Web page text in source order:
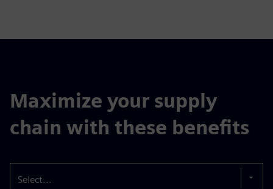
Maximize your supply
chain with these benefits
Select...